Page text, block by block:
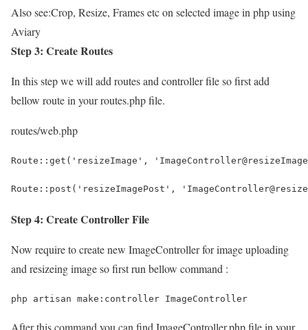
Also see:Crop, Resize, Frames etc on selected image in php using
Aviary
Step 3: Create Routes
In this step we will add routes and controller file so first add
bellow route in your routes.php file.
routes/web.php
Route::get('resizeImage',
Route::post('resizeImagePost',
Step 4: Create Controller File
Now require to create new ImageController for image uploading
and resizeing image so first run bellow command :
php artisan make:controller ImageController
After this command you can find ImageController.php file in your